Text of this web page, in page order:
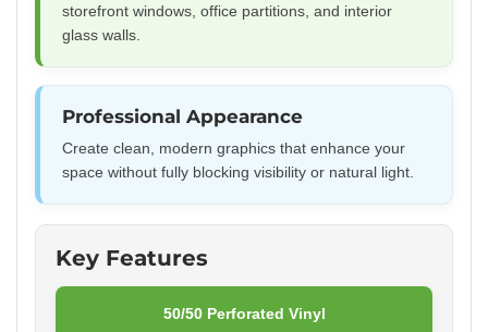
storefront windows, office partitions, and interior
glass walls.
Professional Appearance
Create clean, modern graphics that enhance your
space without fully blocking visibility or natural light.
Key Features
50/50 Perforated Vinyl